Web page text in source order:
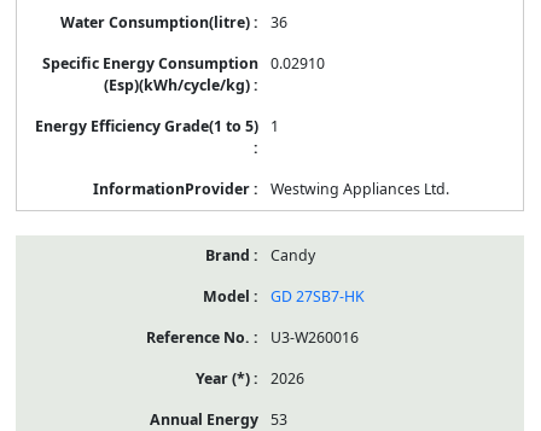
36
0.02910
1
Westwing Appliances Ltd.
Candy
GD 27SB7-HK
U3-W260016
2026
53